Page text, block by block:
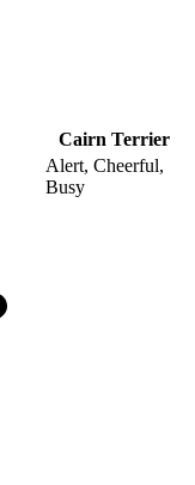
Cairn Terrier
Alert, Cheerful,
Busy